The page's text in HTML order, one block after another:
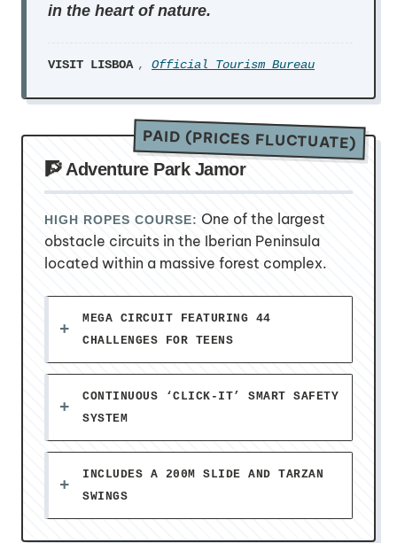
in the heart of nature.
VISIT LISBOA , Official Tourism Bureau
🧗 Adventure Park Jamor
PAID (PRICES FLUCTUATE)
HIGH ROPES COURSE: One of the largest
obstacle circuits in the Iberian Peninsula
located within a massive forest complex.
MEGA CIRCUIT FEATURING 44
CHALLENGES FOR TEENS
CONTINUOUS ‘CLICK-IT’ SMART SAFETY
SYSTEM
INCLUDES A 200M SLIDE AND TARZAN
SWINGS